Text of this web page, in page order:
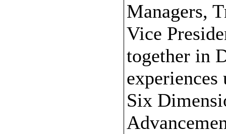
Managers,
Vice
together in
Six